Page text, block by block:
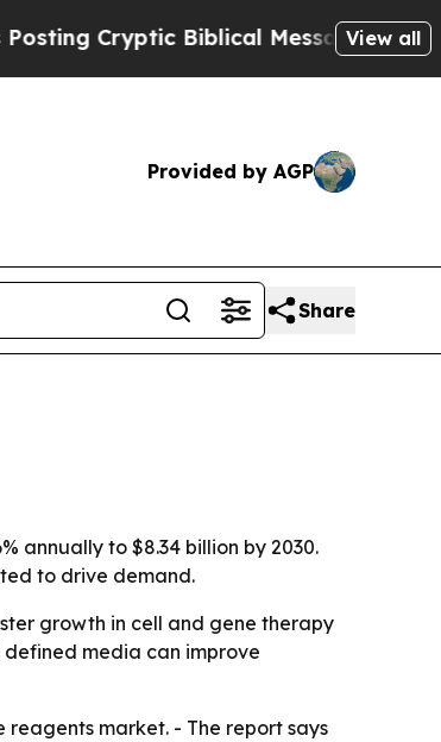
Cryptic Biblical Messages on Social
View all
Provided by AGP
Share
annually to $8.34 billion by 2030.
to drive demand.
growth in cell and gene therapy
media can improve
reagents market. - The report says